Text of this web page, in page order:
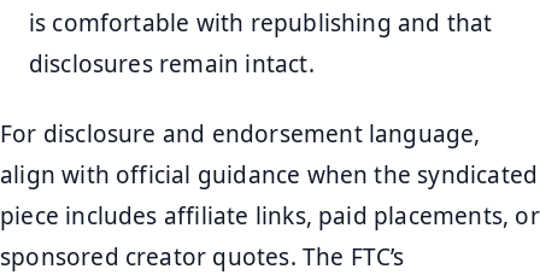
is comfortable with republishing and that
disclosures remain intact.
For disclosure and endorsement language,
align with official guidance when the syndicated
piece includes affiliate links, paid placements, or
sponsored creator quotes. The FTC’s